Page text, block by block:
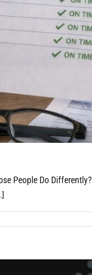
People Do Differently?